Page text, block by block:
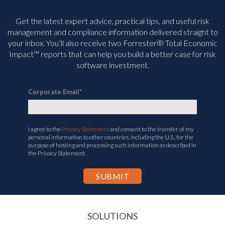
Get the latest expert advice, practical tips, and useful risk
management and compliance information delivered straight to
your inbox. You’ll also receive two Forrester® Total Economic
Impact™ reports that can help you build a better case for risk
software investment.
Corporate Email*
I agree to the Privacy Statementand consent to the transfer of my
personal information to other countries, including the U.S., for the
purpose of hosting and processing such information as described in
the Privacy Statement.
SOLUTIONS